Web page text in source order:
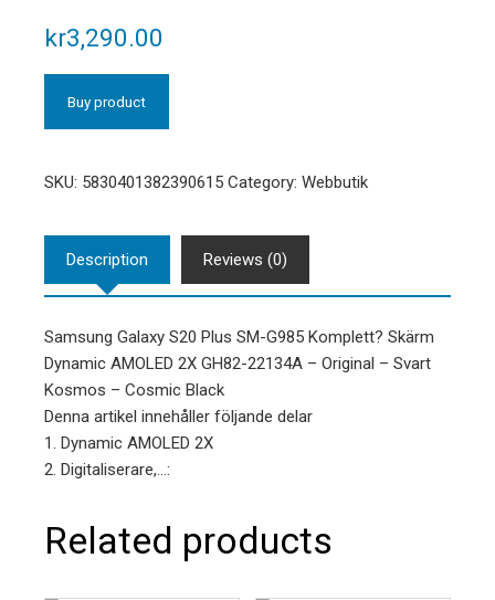
kr3,290.00
Buy product
SKU: 5830401382390615 Category: Webbutik
Description Reviews (0)
Samsung Galaxy S20 Plus SM-G985 Komplett? Skärm
Dynamic AMOLED 2X GH82-22134A – Original – Svart
Kosmos – Cosmic Black
Denna artikel innehåller följande delar
1. Dynamic AMOLED 2X
2. Digitaliserare,…:
Related products